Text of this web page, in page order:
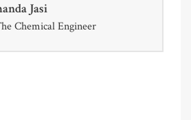
Jasi
Chemical Engineer